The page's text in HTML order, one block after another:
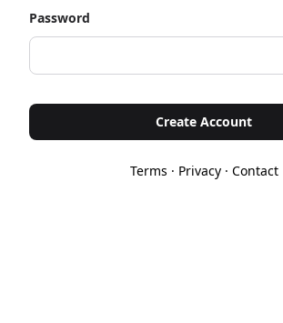
Password
Create Account
Terms · Privacy· Contact